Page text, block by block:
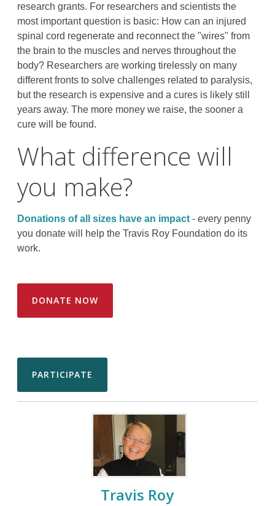
research grants. For researchers and scientists the
most important question is basic: How can an injured
spinal cord regenerate and reconnect the "wires" from
the brain to the muscles and nerves throughout the
body? Researchers are working tirelessly on many
different fronts to solve challenges related to paralysis,
but the research is expensive and a cures is likely still
years away. The more money we raise, the sooner a
cure will be found.
What difference will
you make?
Donations of all sizes have an impact - every penny
you donate will help the Travis Roy Foundation do its
work.
DONATE NOW
PARTICIPATE
Travis Roy